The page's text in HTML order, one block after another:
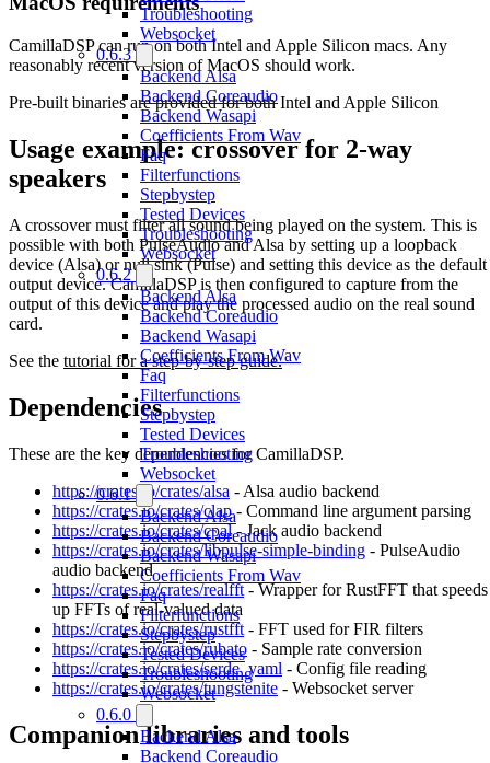
Troubleshooting
Websocket
0.6.3
Backend Alsa
Backend Coreaudio
Backend Wasapi
Coefficients From Wav
Faq
Filterfunctions
Stepbystep
Tested Devices
Troubleshooting
Websocket
0.6.2
Backend Alsa
Backend Coreaudio
Backend Wasapi
Coefficients From Wav
Faq
Filterfunctions
Stepbystep
Tested Devices
Troubleshooting
Websocket
0.6.1
Backend Alsa
Backend Coreaudio
Backend Wasapi
Coefficients From Wav
Faq
Filterfunctions
Stepbystep
Tested Devices
Troubleshooting
Websocket
0.6.0
Backend Alsa
Backend Coreaudio
CamillaDSP can run on both Intel and Apple Silicon macs. Any
reasonably recent version of MacOS should work.
Pre-built binaries are provided for both Intel and Apple Silicon
Usage example: crossover for 2-way
speakers
A crossover must filter all sound being played on the system. This is
possible with both PulseAudio and Alsa by setting up a loopback
device (Alsa) or null sink (Pulse) and setting this device as the default
output device. CamillaDSP is then configured to capture from the
output of this device and play the processed audio on the real sound
card.
See the tutorial for a step-by-step guide.
Dependencies
These are the key dependencies for CamillaDSP.
https://crates.io/crates/alsa - Alsa audio backend
https://crates.io/crates/clap- Command line argument parsing
https://crates.io/crates/cpal- Jack audio backend
https://crates.io/crates/libpulse-simple-binding - PulseAudio
audio backend
https://crates.io/crates/realfft- Wrapper for RustFFT that speeds
up FFTs of real-valued data
https://crates.io/crates/rustfft - FFT used for FIR filters
https://crates.io/crates/rubato - Sample rate conversion
https://crates.io/crates/serde_yaml - Config file reading
https://crates.io/crates/tungstenite - Websocket server
Companion libraries and tools